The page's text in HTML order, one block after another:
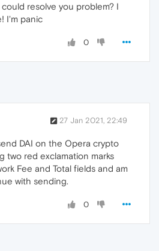
resolve you problem? I
I'm panic
0
27 Jan 2021, 22:49
DAI on the Opera crypto
two red exclamation marks
Fee and Total fields and am
with sending.
0